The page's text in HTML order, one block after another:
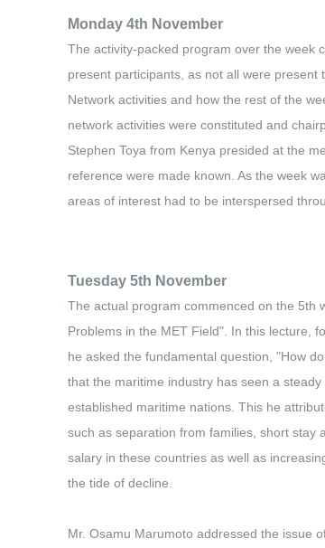
Monday 4th November
The activity-packed program over the week
present participants, as not all were
Network activities and how the rest of the
network activities were constituted and
Stephen Toya from Kenya presided at the
reference were made known. As the week
areas of interest had to be interspersed
Tuesday 5th November
The actual program commenced on the 5th
Problems in the MET Field". In this lecture,
he asked the fundamental question, "How
that the maritime industry has seen a
established maritime nations. This he
such as separation from families, short stay
salary in these countries as well as
the tide of decline.
Mr. Osamu Marumoto addressed the issue